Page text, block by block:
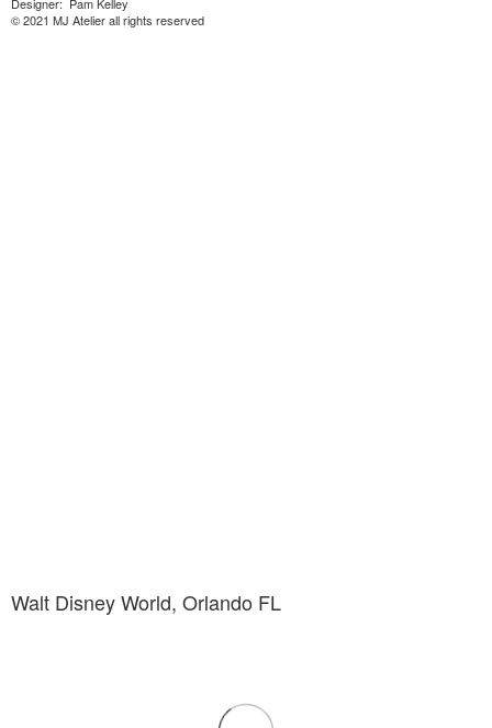
© 2021 MJ Atelier all rights reserved
Walt Disney World, Orlando FL